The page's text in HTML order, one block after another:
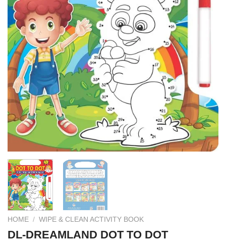
HOME / WIPE & CLEAN ACTIVITY BOOK
DL-DREAMLAND DOT TO DOT